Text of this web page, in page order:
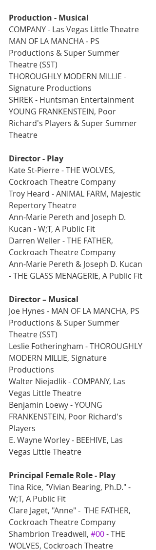
Production - Musical
COMPANY - Las Vegas Little Theatre
MAN OF LA MANCHA - PS
Productions & Super Summer
Theatre (SST)
THOROUGHLY MODERN MILLIE -
Signature Productions
SHREK - Huntsman Entertainment
YOUNG FRANKENSTEIN, Poor
Richard's Players & Super Summer
Theatre
Director - Play
Kate St-Pierre - THE WOLVES,
Cockroach Theatre Company
Troy Heard - ANIMAL FARM, Majestic
Repertory Theatre
Ann-Marie Pereth and Joseph D.
Kucan - W;T, A Public Fit
Darren Weller - THE FATHER,
Cockroach Theatre Company
Ann-Marie Pereth & Joseph D. Kucan
- THE GLASS MENAGERIE, A Public Fit
Director – Musical
Joe Hynes - MAN OF LA MANCHA, PS
Productions & Super Summer
Theatre (SST)
Leslie Fotheringham - THOROUGHLY
MODERN MILLIE, Signature
Productions
Walter Niejadlik - COMPANY, Las
Vegas Little Theatre
Benjamin Loewy - YOUNG
FRANKENSTEIN, Poor Richard's
Players
E. Wayne Worley - BEEHIVE, Las
Vegas Little Theatre
Principal Female Role - Play
Tina Rice, "Vivian Bearing, Ph.D." -
W;T, A Public Fit
Clare Jaget, "Anne" -  THE FATHER,
Cockroach Theatre Company
Shambrion Treadwell, #00 - THE
WOLVES, Cockroach Theatre